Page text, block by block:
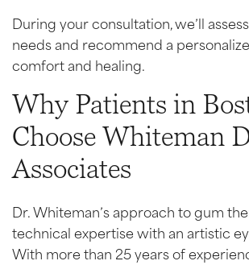
During your consultation, we’ll
needs and recommend a
comfort and healing.
Why Patients in
Choose Whiteman
Associates
Dr. Whiteman’s approach to gum
technical expertise with an artistic
With more than 25 years of